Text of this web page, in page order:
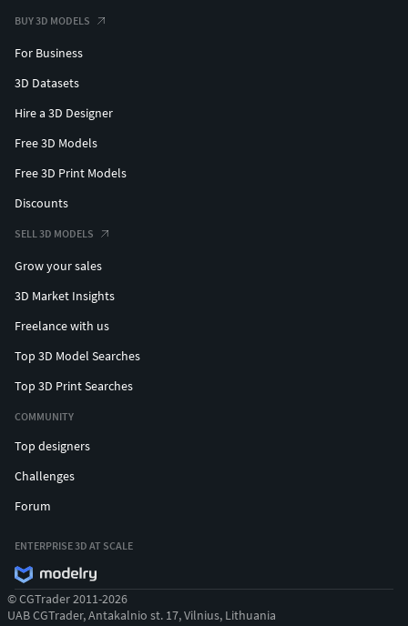
BUY 3D MODELS
For Business
3D Datasets
Hire a 3D Designer
Free 3D Models
Free 3D Print Models
Discounts
SELL 3D MODELS
Grow your sales
3D Market Insights
Freelance with us
Top 3D Model Searches
Top 3D Print Searches
COMMUNITY
Top designers
Challenges
Forum
ENTERPRISE 3D AT SCALE
© CGTrader 2011-2026
UAB CGTrader, Antakalnio st. 17, Vilnius, Lithuania